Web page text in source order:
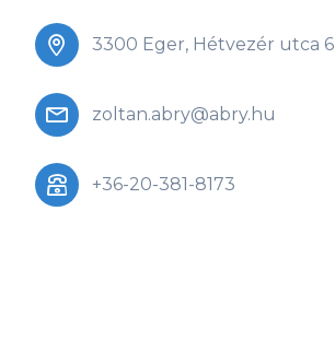
3300 Eger, Hétvezér utca 6
zoltan.abry@abry.hu
+36-20-381-8173